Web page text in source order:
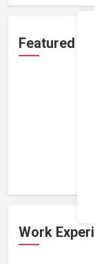
Featured
Work